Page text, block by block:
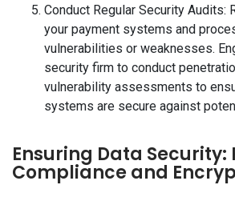
Conduct Regular Security Audits:
your payment systems and
vulnerabilities or weaknesses.
security firm to conduct
vulnerability assessments to
systems are secure against
Ensuring Data Security:
Compliance and